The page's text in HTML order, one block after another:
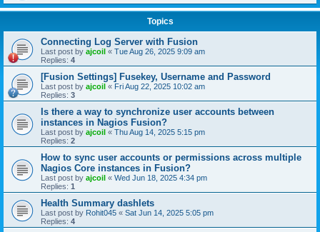
Topics
Connecting Log Server with Fusion
Last post by ajcoil « Tue Aug 26, 2025 9:09 am
Replies: 4
[Fusion Settings] Fusekey, Username and Password
Last post by ajcoil « Fri Aug 22, 2025 10:02 am
Replies: 3
Is there a way to synchronize user accounts between
instances in Nagios Fusion?
Last post by ajcoil « Thu Aug 14, 2025 5:15 pm
Replies: 2
How to sync user accounts or permissions across multiple
Nagios Core instances in Fusion?
Last post by ajcoil « Wed Jun 18, 2025 4:34 pm
Replies: 1
Health Summary dashlets
Last post by Rohit045 « Sat Jun 14, 2025 5:05 pm
Replies: 4